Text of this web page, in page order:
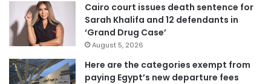
Cairo court issues death sentence for
Sarah Khalifa and 12 defendants in
‘Grand Drug Case’
August 5, 2026
Here are the categories exempt from
paying Egypt’s new departure fees